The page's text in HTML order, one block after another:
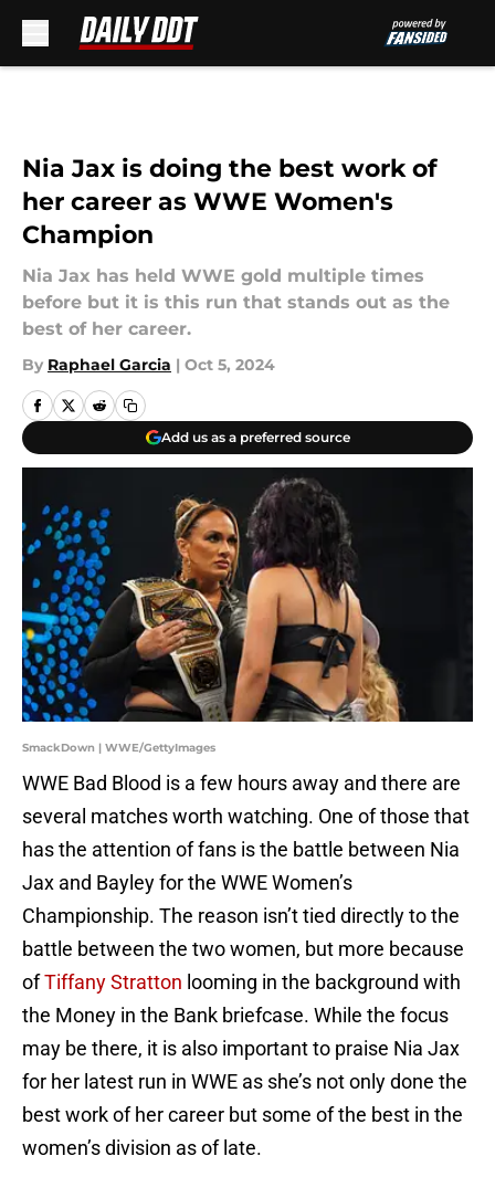
Nia Jax is doing the best work of
her career as WWE Women's
Champion
Nia Jax has held WWE gold multiple times
before but it is this run that stands out as the
best of her career.
By Raphael Garcia | Oct 5, 2024
Add us as a preferred source
SmackDown | WWE/GettyImages
WWE Bad Blood is a few hours away and there are
several matches worth watching. One of those that
has the attention of fans is the battle between Nia
Jax and Bayley for the WWE Women’s
Championship. The reason isn’t tied directly to the
battle between the two women, but more because
ofTiffany Stratton looming in the background with
the Money in the Bank briefcase. While the focus
may be there, it is also important to praise Nia Jax
for her latest run in WWE as she’s not only done the
best work of her career but some of the best in the
women’s division as of late.